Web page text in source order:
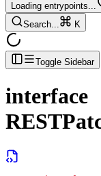
Loading entrypoints...
Search...
K
Toggle Sidebar
interface